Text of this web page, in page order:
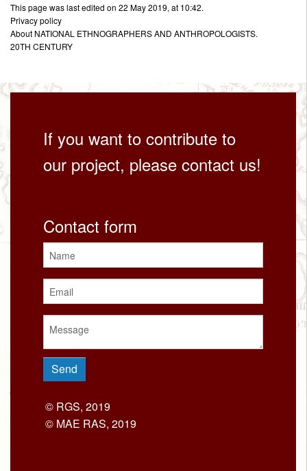
This page was last edited on 22 May 2019, at 10:42.
Privacy policy
About NATIONAL ETHNOGRAPHERS AND ANTHROPOLOGISTS.
20TH CENTURY
If you want to contribute to
our project, please contact us!
Contact form
© RGS, 2019
© MAE RAS, 2019